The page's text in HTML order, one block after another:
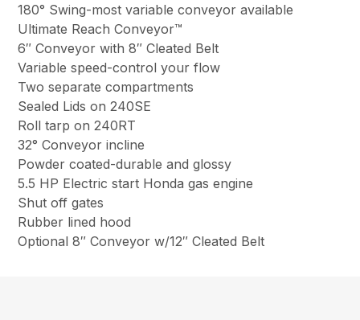
180° Swing-most variable conveyor available
Ultimate Reach Conveyor™
6″ Conveyor with 8″ Cleated Belt
Variable speed-control your flow
Two separate compartments
Sealed Lids on 240SE
Roll tarp on 240RT
32° Conveyor incline
Powder coated-durable and glossy
5.5 HP Electric start Honda gas engine
Shut off gates
Rubber lined hood
Optional 8″ Conveyor w/12″ Cleated Belt